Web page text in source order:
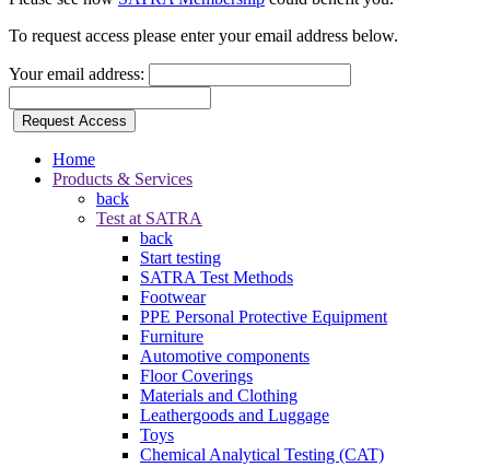
To request access please enter your email address below.
Your email address:
Request Access
Home
Products & Services
back
Test at SATRA
back
Start testing
SATRA Test Methods
Footwear
PPE Personal Protective Equipment
Furniture
Automotive components
Floor Coverings
Materials and Clothing
Leathergoods and Luggage
Toys
Chemical Analytical Testing (CAT)